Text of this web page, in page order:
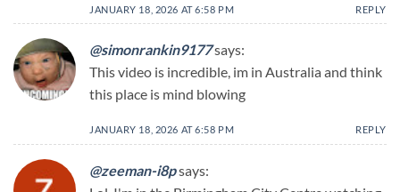
JANUARY 18, 2026 AT 6:58 PM REPLY
@simonrankin9177says:
This video is incredible, im in Australia and think
this place is mind blowing
JANUARY 18, 2026 AT 6:58 PM REPLY
@zeeman-i8psays: